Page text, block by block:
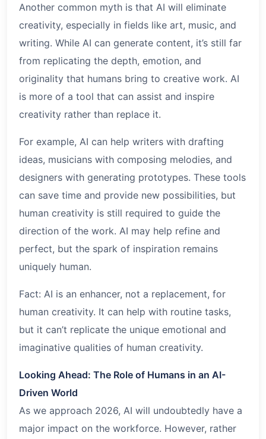
Another common myth is that AI will eliminate
creativity, especially in fields like art, music, and
writing. While AI can generate content, it’s still far
from replicating the depth, emotion, and
originality that humans bring to creative work. AI
is more of a tool that can assist and inspire
creativity rather than replace it.
For example, AI can help writers with drafting
ideas, musicians with composing melodies, and
designers with generating prototypes. These tools
can save time and provide new possibilities, but
human creativity is still required to guide the
direction of the work. AI may help refine and
perfect, but the spark of inspiration remains
uniquely human.
Fact: AI is an enhancer, not a replacement, for
human creativity. It can help with routine tasks,
but it can’t replicate the unique emotional and
imaginative qualities of human creativity.
Looking Ahead: The Role of Humans in an AI-
Driven World
As we approach 2026, AI will undoubtedly have a
major impact on the workforce. However, rather